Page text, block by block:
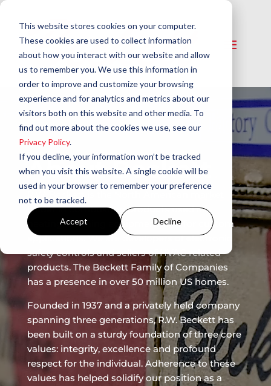
This website stores cookies on your computer.
These cookies are used to collect information
about how you interact with our website and allow
us to remember you. We use this information in
order to improve and customize your browsing
experience and for analytics and metrics about our
visitors both on this website and other media. To
find out more about the cookies we use, see our
Privacy Policy.
If you decline, your information won’t be tracked
when you visit this website. A single cookie will be
used in your browser to remember your preference
not to be tracked.
Accept Decline
About Beckett
R.W. Beckett is the North American market
leader in combustion products used in
heating, cleaning equipment, and for custom
applications. We are developers of electronic
safety controls and sellers of HVAC related
products. The Beckett Family of Companies
has a presence in over 50 million US homes.
Founded in 1937 and a privately held company
spanning three generations, R.W. Beckett has
been built on a sturdy foundation of three core
values: integrity, excellence and profound
respect for the individual. Adherence to these
values has helped solidify our position as a